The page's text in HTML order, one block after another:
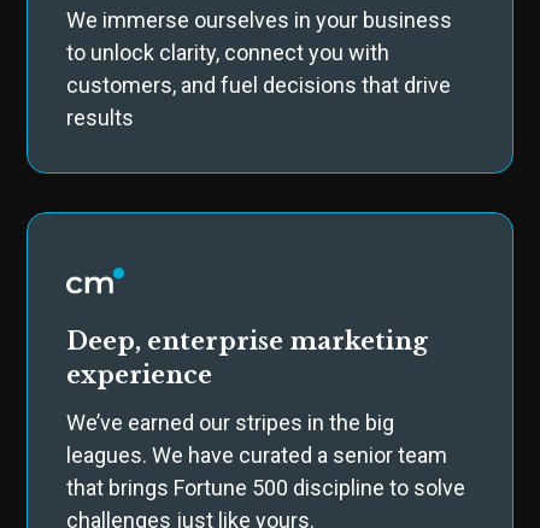
We immerse ourselves in your business
to unlock clarity, connect you with
customers, and fuel decisions that drive
results
Deep, enterprise marketing
experience
We’ve earned our stripes in the big
leagues. We have curated a senior team
that brings Fortune 500 discipline to solve
challenges just like yours.